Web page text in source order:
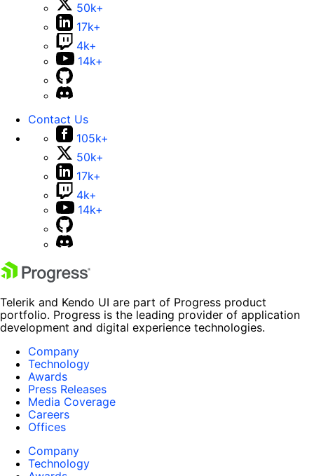
50k+
17k+
4k+
14k+
Contact Us
105k+
50k+
17k+
4k+
14k+
Telerik and Kendo UI are part of Progress product
portfolio. Progress is the leading provider of application
development and digital experience technologies.
Company
Technology
Awards
Press Releases
Media Coverage
Careers
Offices
Company
Technology